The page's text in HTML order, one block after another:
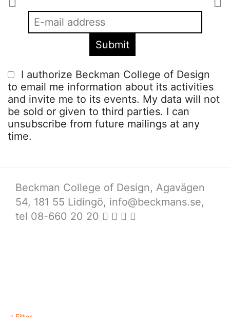
I authorize Beckman College of Design
to email me information about its activities
and invite me to its events. My data will not
be sold or given to third parties. I can
unsubscribe from future mailings at any
time.
Beckman College of Design, Agavägen
54, 181 55 Lidingö, info@beckmans.se,
tel 08-660 20 20